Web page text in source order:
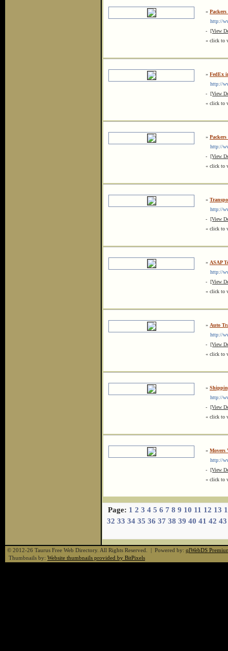
»
http://
- [View
« click to
» FedEx
http://
- [View
« click to
»
http://
- [View
« click to
»
http://
- [View
« click to
» ASAP
http://
- [View
« click to
» Auto
http://
- [View
« click to
»
http://
- [View
« click to
» Movers
http://
- [View
« click to
Page: 1 2 3 4 5 6 7 8 9 10 11 12 13
32 33 34 35 36 37 38 39 40 41 42 43
© 2012-26 Taurus Free Web Directory. All Rights Reserved. | Powered by: qlWebDS
Thumbnails by: Website thumbnails provided by BitPixels